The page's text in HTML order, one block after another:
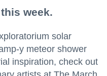
week.
solar
y meteor shower
inspiration, check out